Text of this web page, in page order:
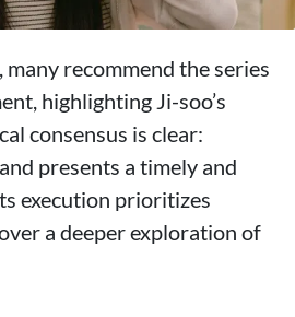
recommend the series
highlighting Ji-soo’s
consensus is clear:
presents a timely and
execution prioritizes
a deeper exploration of